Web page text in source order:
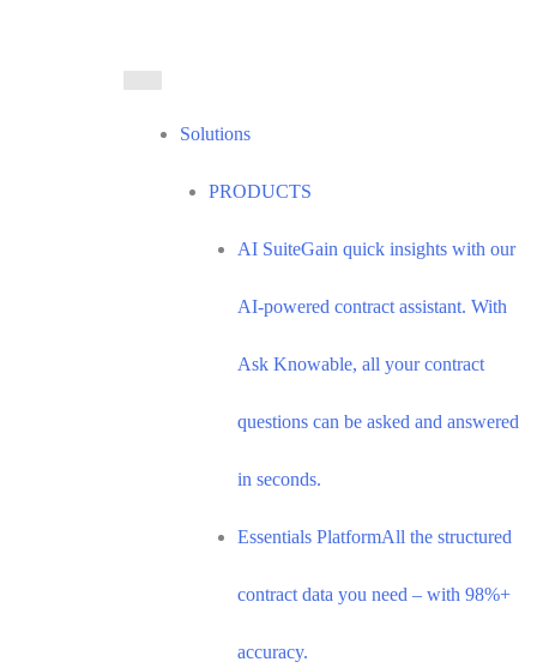
Solutions
PRODUCTS
AI SuiteGain quick insights with our
AI-powered contract assistant. With
Ask Knowable, all your contract
questions can be asked and answered
in seconds.
Essentials PlatformAll the structured
contract data you need – with 98%+
accuracy.